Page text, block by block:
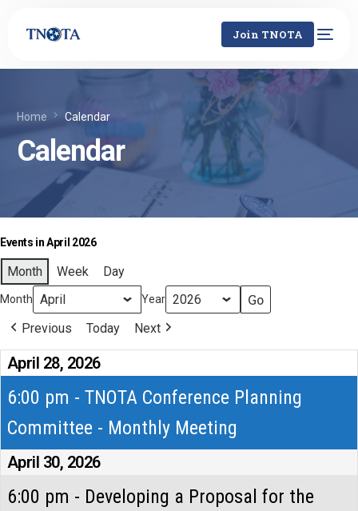
Join TNOTA
Home Calendar
Calendar
Events in April 2026
Month Week Day
Month Year
Previous Today Next
April 28, 2026
6:00 pm - TNOTA Conference Planning
Committee - Monthly Meeting
April 30, 2026
6:00 pm - Developing a Proposal for the